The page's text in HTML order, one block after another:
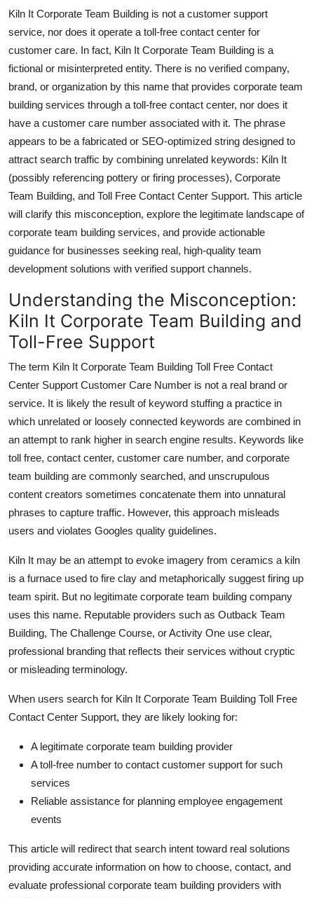
Finance
Tech
Real Estate
General
How To
Support Number
Kiln It Corporate Team Building is not a customer support
service, nor does it operate a toll-free contact center for
customer care. In fact, Kiln It Corporate Team Building is a
fictional or misinterpreted entity. There is no verified company,
brand, or organization by this name that provides corporate team
building services through a toll-free contact center, nor does it
have a customer care number associated with it. The phrase
appears to be a fabricated or SEO-optimized string designed to
attract search traffic by combining unrelated keywords: Kiln It
(possibly referencing pottery or firing processes), Corporate
Team Building, and Toll Free Contact Center Support. This article
will clarify this misconception, explore the legitimate landscape of
corporate team building services, and provide actionable
guidance for businesses seeking real, high-quality team
development solutions with verified support channels.
Understanding the Misconception:
Kiln It Corporate Team Building and
Toll-Free Support
The term Kiln It Corporate Team Building Toll Free Contact
Center Support Customer Care Number is not a real brand or
service. It is likely the result of keyword stuffing a practice in
which unrelated or loosely connected keywords are combined in
an attempt to rank higher in search engine results. Keywords like
toll free, contact center, customer care number, and corporate
team building are commonly searched, and unscrupulous
content creators sometimes concatenate them into unnatural
phrases to capture traffic. However, this approach misleads
users and violates Googles quality guidelines.
Kiln It may be an attempt to evoke imagery from ceramics a kiln
is a furnace used to fire clay and metaphorically suggest firing up
team spirit. But no legitimate corporate team building company
uses this name. Reputable providers such as Outback Team
Building, The Challenge Course, or Activity One use clear,
professional branding that reflects their services without cryptic
or misleading terminology.
When users search for Kiln It Corporate Team Building Toll Free
Contact Center Support, they are likely looking for:
A legitimate corporate team building provider
A toll-free number to contact customer support for such
services
Reliable assistance for planning employee engagement
events
This article will redirect that search intent toward real solutions
providing accurate information on how to choose, contact, and
evaluate professional corporate team building providers with